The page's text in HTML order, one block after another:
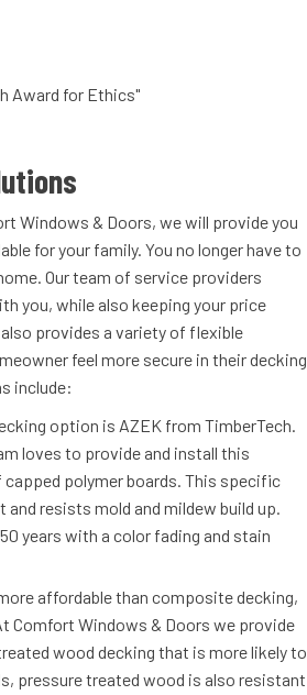
Award for Ethics"
Windows & Doors, we will provide you
for your family. You no longer have to
Our team of service providers
you, while also keeping your price
provides a variety of flexible
feel more secure in their decking
include:
option is AZEK from TimberTech.
loves to provide and install this
polymer boards. This specific
resists mold and mildew build up.
years with a color fading and stain
affordable than composite decking,
Comfort Windows & Doors we provide
wood decking that is more likely to
pressure treated wood is also resistant